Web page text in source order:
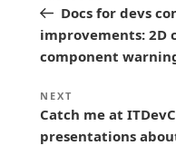
o
s
t
n
a
v
PostDocs for devs
improvements: 2D
component
Next
Post
NEXT
Catch me at
presentations